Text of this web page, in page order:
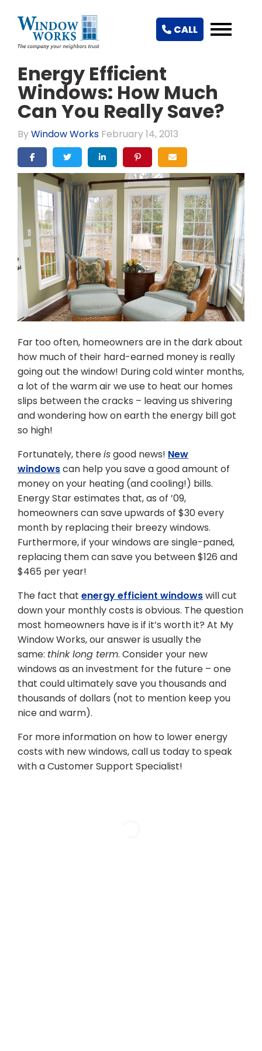
CALL
Energy Efficient
Windows: How Much
Can You Really Save?
ByWindow Works February 14, 2013
SHARE ON FACEBOOK
SHARE ON TWITTER
SHARE ON LINKEDIN
SHARE ON PINTEREST
SHARE VIA EMAIL
Far too often, homeowners are in the dark about
how much of their hard-earned money is really
going out the window! During cold winter months,
a lot of the warm air we use to heat our homes
slips between the cracks – leaving us shivering
and wondering how on earth the energy bill got
so high!
Fortunately, thereisgood news! New
windowscan help you save a good amount of
money on your heating (and cooling!) bills.
Energy Star estimates that, as of ’09,
homeowners can save upwards of $30 every
month by replacing their breezy windows.
Furthermore, if your windows are single-paned,
replacing them can save you between $126 and
$465 per year!
The fact that energy efficient windowswill cut
down your monthly costs is obvious. The question
most homeowners have is if it’s worth it? At My
Window Works, our answer is usually the
same: think long term. Consider your new
windows as an investment for the future – one
that could ultimately save you thousands and
thousands of dollars (not to mention keep you
nice and warm).
For more information on how to lower energy
costs with new windows, call us today to speak
with a Customer Support Specialist!